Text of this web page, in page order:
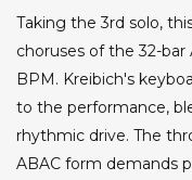
Taking the 3rd solo,
choruses of the 32-
BPM. Kreibich's
to the performance,
rhythmic drive. The
ABAC form demands